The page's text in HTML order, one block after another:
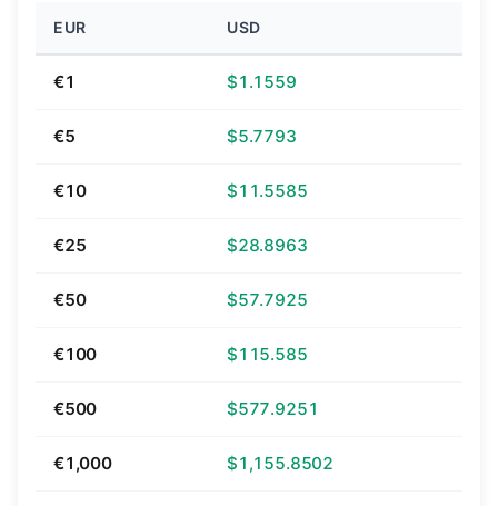
EUR USD
€1 $1.1559
€5 $5.7793
€10 $11.5585
€25 $28.8963
€50 $57.7925
€100 $115.585
€500 $577.9251
€1,000 $1,155.8502